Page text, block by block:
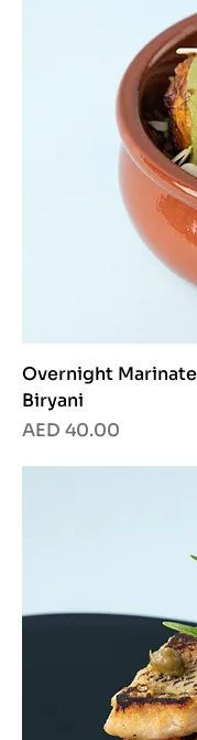
Overnight
Biryani
Price
AED 40.00